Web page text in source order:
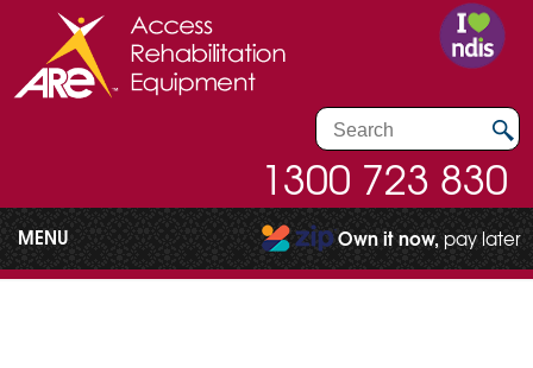
1300 723 830
MENU Own it now, pay later